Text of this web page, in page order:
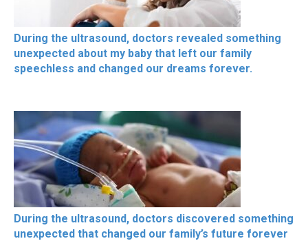
During the ultrasound, doctors revealed something
unexpected about my baby that left our family
speechless and changed our dreams forever.
During the ultrasound, doctors discovered something
unexpected that changed our family’s future forever